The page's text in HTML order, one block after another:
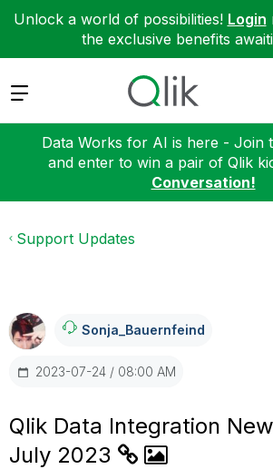
Unlock a world of possibilities! Login
the exclusive benefits
Expand
Data Works for AI is here - Join
and enter to win a pair of Qlik
Conversation!
Support Updates
Sonja_BauernfeiNd
‎2023-07-24 08:00 AM
Qlik Data Integration
July 2023